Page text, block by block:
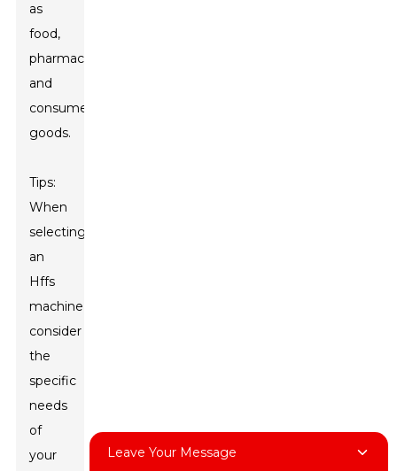
as
food,
pharmaceuticals,
and
consumer
goods.
Tips:
When
selecting
an
Hffs
machine,
consider
the
specific
needs
of
your
Leave Your Message